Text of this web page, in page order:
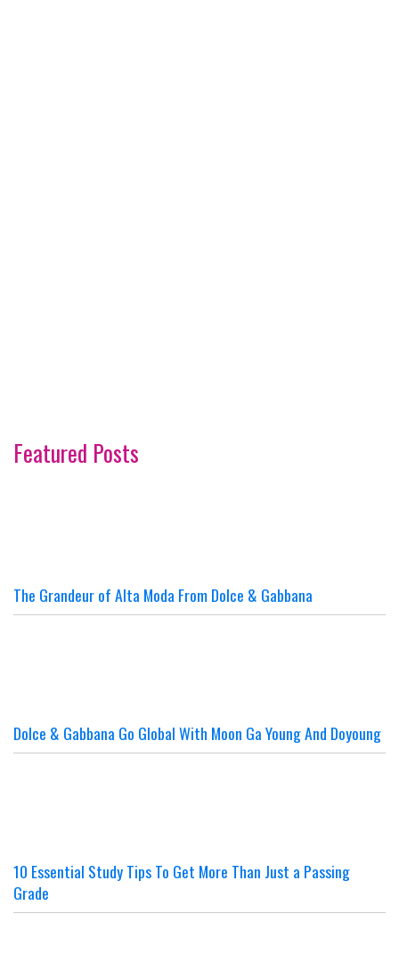
Featured Posts
The Grandeur of Alta Moda From Dolce & Gabbana
Dolce & Gabbana Go Global With Moon Ga Young And Doyoung
10 Essential Study Tips To Get More Than Just a Passing
Grade